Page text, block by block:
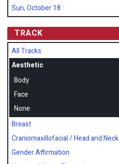
Sun, October 18
TRACK
All Tracks
Aesthetic
Body
Face
None
Breast
Craniomaxillofacial / Head and Neck
Gender Affirmation